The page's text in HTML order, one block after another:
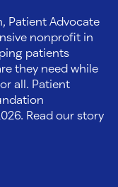
Patient Advocate
nonprofit in
patients
they need while
all. Patient
Read our story